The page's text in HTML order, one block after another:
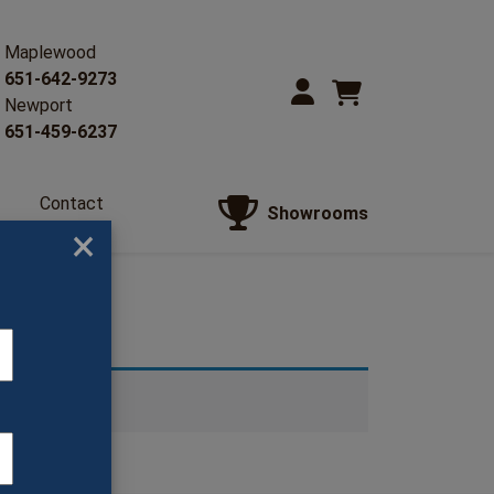
Maplewood
651-642-9273
Newport
651-459-6237
Contact
Showrooms
×